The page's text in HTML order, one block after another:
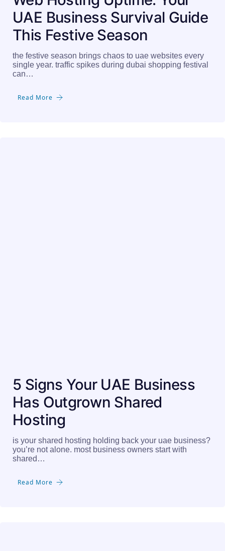
UAE Business Survival Guide
This Festive Season
the festive season brings chaos to uae websites every
single year. traffic spikes during dubai shopping festival
can…
Read More
5 Signs Your UAE Business
Has Outgrown Shared
Hosting
is your shared hosting holding back your uae business?
you’re not alone. most business owners start with
shared…
Read More